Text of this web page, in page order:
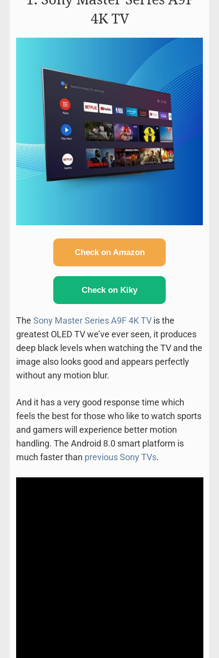
4K TV
Check on Amazon
Check on Kiky
The Sony Master Series A9F 4K TVis the
greatest OLED TV we’ve ever seen, it produces
deep black levels when watching the TV and the
image also looks good and appears perfectly
without any motion blur.
And it has a very good response time which
feels the best for those who like to watch sports
and gamers will experience better motion
handling. The Android 8.0 smart platform is
much faster than previous Sony TVs.